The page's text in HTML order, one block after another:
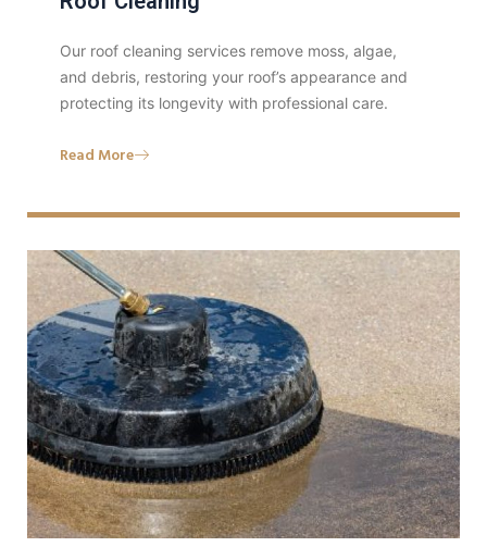
Our roof cleaning services remove moss, algae,
and debris, restoring your roof’s appearance and
protecting its longevity with professional care.
Read More